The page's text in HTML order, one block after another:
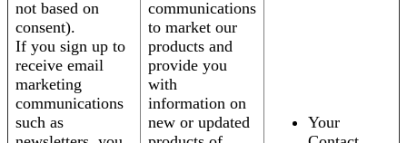
not based on
consent).
If you sign up to
receive email
marketing
communications
such as
communications
to market our
products and
provide you
with
information on
new or updated
Your